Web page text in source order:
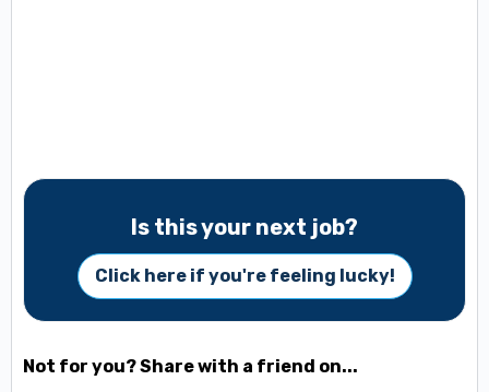
Is this your next job?
Click here if you're feeling lucky!
Not for you? Share with a friend on...